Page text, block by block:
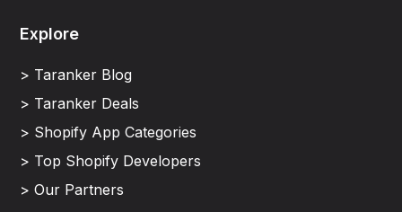
Explore
> Taranker Blog
> Taranker Deals
> Shopify App Categories
> Top Shopify Developers
> Our Partners